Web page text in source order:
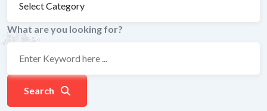
What are you looking for?
Search